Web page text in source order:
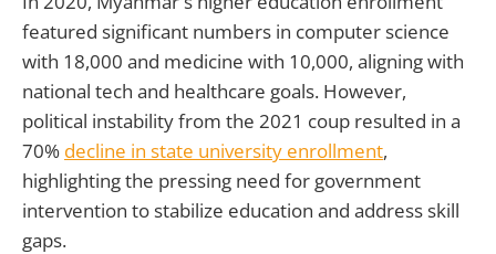
featured significant numbers in computer science
with 18,000 and medicine with 10,000, aligning with
national tech and healthcare goals. However,
political instability from the 2021 coup resulted in a
70% decline in state university enrollment,
highlighting the pressing need for government
intervention to stabilize education and address skill
gaps.